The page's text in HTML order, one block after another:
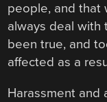
people, and that
always deal with
been true, and
affected as a
Harassment and